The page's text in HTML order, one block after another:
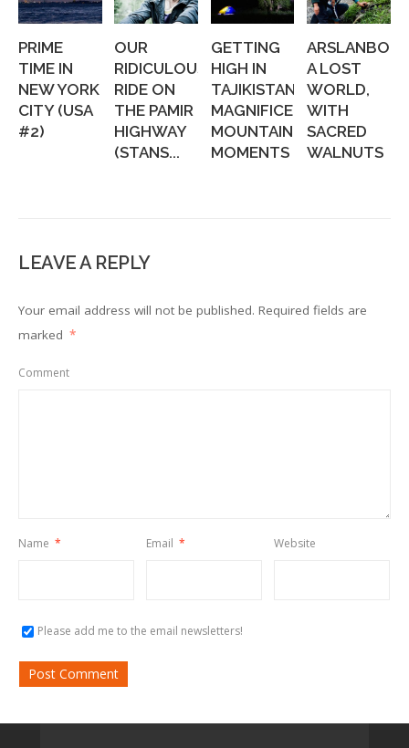
PRIME
TIME IN
NEW YORK
CITY (USA
#2)
OUR
RIDICULOUS
RIDE ON
THE PAMIR
HIGHWAY
(STANS...
GETTING
HIGH IN
TAJIKISTAN:
MAGNIFICENT
MOUNTAIN
MOMENTS
ARSLANBOB:
A LOST
WORLD,
WITH
SACRED
WALNUTS
LEAVE A REPLY
Your email address will not be published. Required fields are
marked *
Comment
Name * Email * Website
Please add me to the email newsletters!